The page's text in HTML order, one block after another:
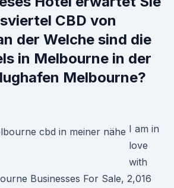
CBD von
der Welche sind die
in Melbourne in der
Melbourne?
I am in
love
with
Businesses For Sale, 2,016